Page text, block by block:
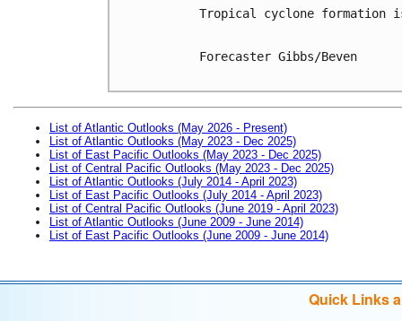
Tropical cyclone formation
Forecaster Gibbs/Beven
List of Atlantic Outlooks (May 2026 - Present)
List of Atlantic Outlooks (May 2023 - Dec 2025)
List of East Pacific Outlooks (May 2023 - Dec 2025)
List of Central Pacific Outlooks (May 2023 - Dec 2025)
List of Atlantic Outlooks (July 2014 - April 2023)
List of East Pacific Outlooks (July 2014 - April 2023)
List of Central Pacific Outlooks (June 2019 - April 2023)
List of Atlantic Outlooks (June 2009 - June 2014)
List of East Pacific Outlooks (June 2009 - June 2014)
Quick Links